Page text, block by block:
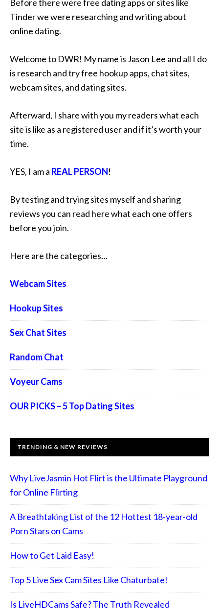
Before there were free dating apps or sites like
Tinder we were researching and writing about
online dating.
Welcome to DWR! My name is Jason Lee and all I do
is research and try free hookup apps, chat sites,
webcam sites, and dating sites.
Afterward, I share with you my readers what each
site is like as a registered user and if it’s worth your
time.
YES, I am a REAL PERSON!
By testing and trying sites myself and sharing
reviews you can read here what each one offers
before you join.
Here are the categories…
Webcam Sites
Hookup Sites
Sex Chat Sites
Random Chat
Voyeur Cams
OUR PICKS – 5 Top Dating Sites
TRENDING & NEW REVIEWS
Why LiveJasmin Hot Flirt is the Ultimate Playground
for Online Flirting
A Breathtaking List of the 12 Hottest 18-year-old
Porn Stars on Cams
How to Get Laid Easy!
Top 5 Live Sex Cam Sites Like Chaturbate!
Is LiveHDCams Safe? The Truth Revealed